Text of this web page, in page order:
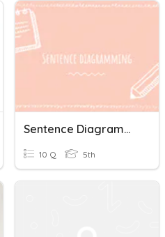
Sentence Diagramming
10 Q 5th